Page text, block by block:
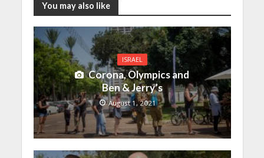
You may also like
ISRAEL
Corona, Olympics and
Ben & Jerry’s
August 1, 2021